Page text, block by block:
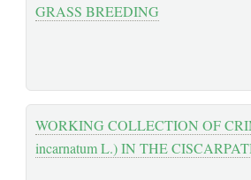
GRASS BREEDING
WORKING COLLECTION OF
incarnatum L.) IN THE